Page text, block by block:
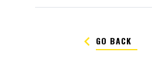
keyboard_arrow_left GO BACK